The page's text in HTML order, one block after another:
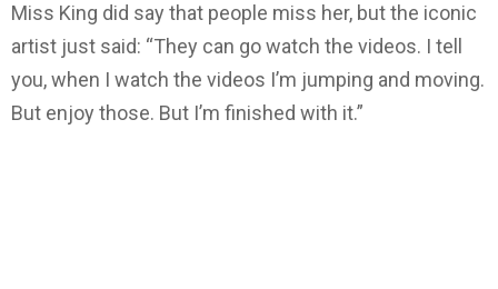
Miss King did say that people miss her, but the iconic
artist just said: “They can go watch the videos. I tell
you, when I watch the videos I’m jumping and moving.
But enjoy those. But I’m finished with it.”